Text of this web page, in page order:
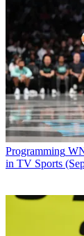
Programming
in TV Sports